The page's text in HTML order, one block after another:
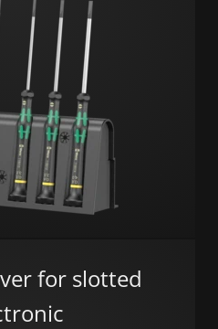
for slotted